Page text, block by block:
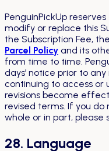
PenguinPickUp
modify or replace this
the Subscription Fee, the
Parcel Policy and its
from time to time.
days’ notice prior to
continuing to access or
revisions become
revised terms. If you
whole or in part, please
28. Language